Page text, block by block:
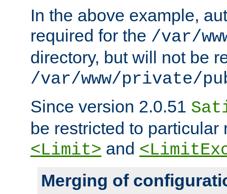
In the above example,
required for the /var/
directory, but will not be
/var/www/private/
Since version 2.0.51
be restricted to particular
<Limit> and
Merging of